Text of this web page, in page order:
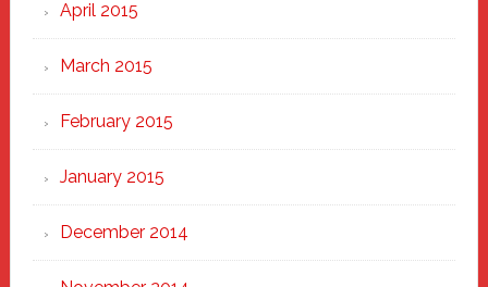
April 2015
March 2015
February 2015
January 2015
December 2014